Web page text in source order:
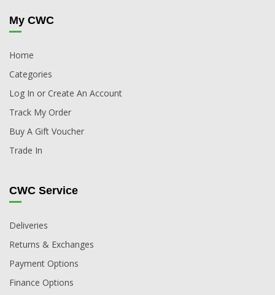
My CWC
Home
Categories
Log In or Create An Account
Track My Order
Buy A Gift Voucher
Trade In
CWC Service
Deliveries
Returns & Exchanges
Payment Options
Finance Options